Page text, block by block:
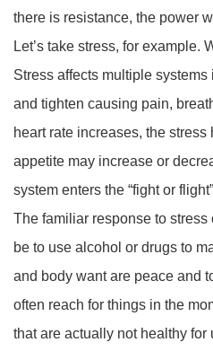
there is resistance, the power
Let’s take stress, for example.
Stress affects multiple
and tighten causing pain,
heart rate increases, the
appetite may increase or
system enters the “fight or
The familiar response to
be to use alcohol or drugs to
and body want are peace and
often reach for things in the
that are actually not healthy for